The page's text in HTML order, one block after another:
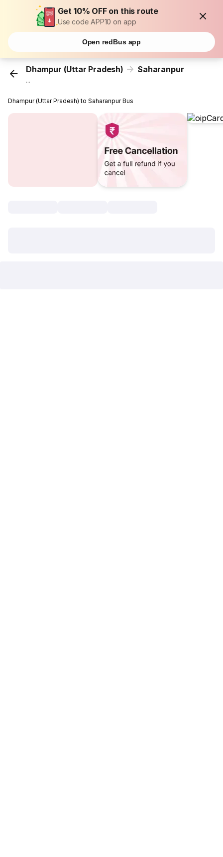
Get 10% OFF on this route
Use code APP10 on app
Open redBus app
Dhampur (Uttar Pradesh) Saharanpur
...
Dhampur (Uttar Pradesh) to Saharanpur Bus